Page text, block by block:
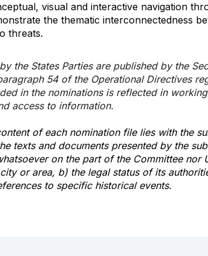
visual and interactive navigation
the thematic interconnectedness
threats.
the States Parties are published by the
54 of the Operational Directives
in the nominations is reflected in
access to information.
of each nomination file lies with the
texts and documents presented by the
on the part of the Committee nor
or area, b) the legal status of its
to specific historical events.